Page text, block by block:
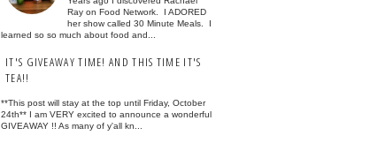
Ray on Food Network. I ADORED
her show called 30 Minute Meals. I
learned so so much about food and...
IT'S GIVEAWAY TIME! AND THIS TIME IT'S
TEA!!
**This post will stay at the top until Friday, October
24th** I am VERY excited to announce a wonderful
GIVEAWAY !! As many of y'all kn...